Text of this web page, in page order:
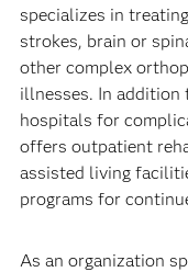
specializes in
strokes, brain or
other complex
illnesses. In
hospitals for
offers outpatient
assisted living
programs for
As an organization